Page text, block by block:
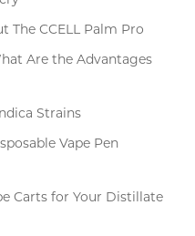
The CCELL Palm Pro
Are the Advantages
Strains
Vape Pen
Carts for Your Distillate